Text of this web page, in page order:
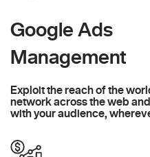
Google Ads
Management
Exploit the reach of the
network across the web
with your audience,